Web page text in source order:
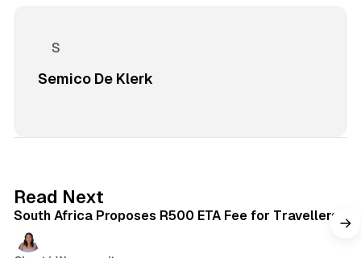
Semico De Klerk
Read Next
South Africa Proposes R500 ETA Fee for Travellers